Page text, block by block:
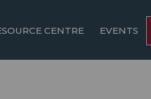
CENTRE EVENTS